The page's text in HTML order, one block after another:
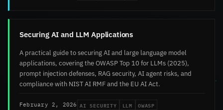
Securing AI and LLM Applications
A practical guide to securing AI and large language model
applications, covering the OWASP Top 10 for LLMs (2025),
prompt injection defenses, RAG security, AI agent risks, and
compliance with NIST AI RMF and the EU AI Act.
February 2, 2026 AI SECURITY LLM OWASP